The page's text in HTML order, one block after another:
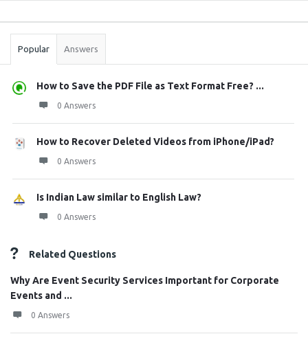
Stats
Popular Answers
How to Save the PDF File as Text Format Free? ...
0 Answers
How to Recover Deleted Videos from iPhone/iPad?
0 Answers
Is Indian Law similar to English Law?
0 Answers
Related Questions
Why Are Event Security Services Important for Corporate
Events and ...
0 Answers